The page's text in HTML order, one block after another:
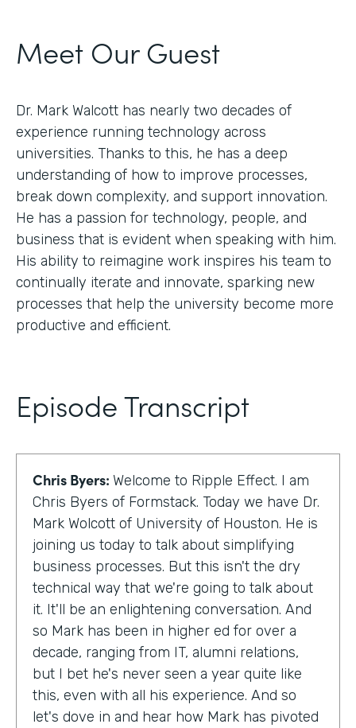
Meet Our Guest
Dr. Mark Walcott has nearly two decades of
experience running technology across
universities. Thanks to this, he has a deep
understanding of how to improve processes,
break down complexity, and support innovation.
He has a passion for technology, people, and
business that is evident when speaking with him.
His ability to reimagine work inspires his team to
continually iterate and innovate, sparking new
processes that help the university become more
productive and efficient.
Episode Transcript
Chris Byers: Welcome to Ripple Effect. I am
Chris Byers of Formstack. Today we have Dr.
Mark Wolcott of University of Houston. He is
joining us today to talk about simplifying
business processes. But this isn't the dry
technical way that we're going to talk about
it. It'll be an enlightening conversation. And
so Mark has been in higher ed for over a
decade, ranging from IT, alumni relations,
but I bet he's never seen a year quite like
this, even with all his experience. And so
let's dove in and hear how Mark has pivoted